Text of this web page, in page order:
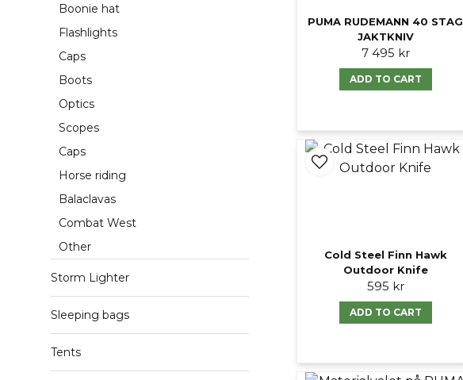
Boonie hat
Flashlights
Caps
Boots
Optics
Scopes
Caps
Horse riding
Balaclavas
Combat West
Other
Storm Lighter
Sleeping bags
Tents
PUMA RUDEMANN 40 STAG
JAKTKNIV
7 495 kr
ADD TO CART
Cold Steel Finn Hawk
Outdoor Knife
595 kr
ADD TO CART